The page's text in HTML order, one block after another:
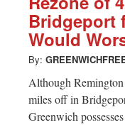
CT
Bridgeport
Would
By:
Although
miles off in
Greenwich